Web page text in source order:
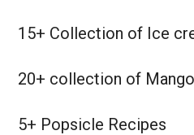
15+ Collection of Ice
20+ collection of
5+ Popsicle Recipes